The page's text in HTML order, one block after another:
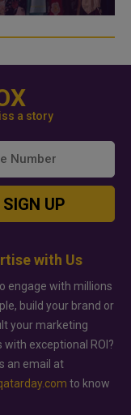
a story
SIGN UP
with Us
engage with millions
build your brand or
your marketing
exceptional ROI?
an email at
to know